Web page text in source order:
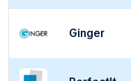
Ginger